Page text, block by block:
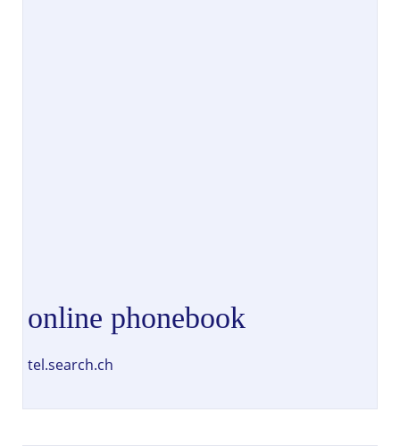
online phonebook
tel.search.ch